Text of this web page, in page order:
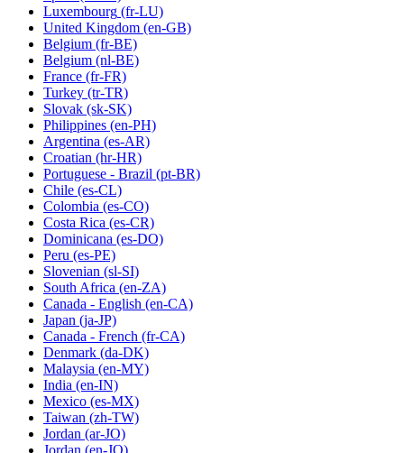
Luxembourg (fr-LU)
United Kingdom (en-GB)
Belgium (fr-BE)
Belgium (nl-BE)
France (fr-FR)
Turkey (tr-TR)
Slovak (sk-SK)
Philippines (en-PH)
Argentina (es-AR)
Croatian (hr-HR)
Portuguese - Brazil (pt-BR)
Chile (es-CL)
Colombia (es-CO)
Costa Rica (es-CR)
Dominicana (es-DO)
Peru (es-PE)
Slovenian (sl-SI)
South Africa (en-ZA)
Canada - English (en-CA)
Japan (ja-JP)
Canada - French (fr-CA)
Denmark (da-DK)
Malaysia (en-MY)
India (en-IN)
Mexico (es-MX)
Taiwan (zh-TW)
Jordan (ar-JO)